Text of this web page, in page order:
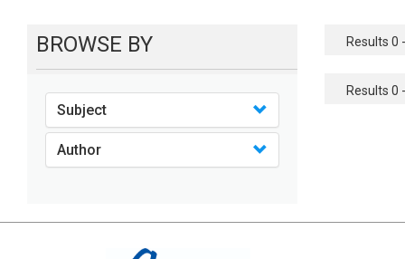
BROWSE BY
Subject
Author
Results 0
Results 0